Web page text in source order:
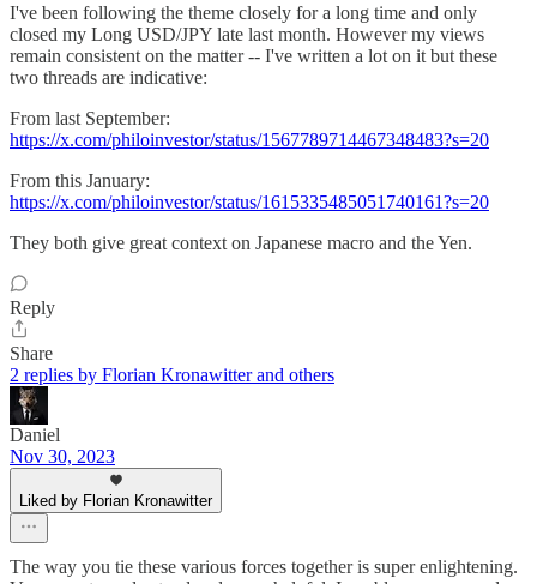
I've been following the theme closely for a long time and only
closed my Long USD/JPY late last month. However my views
remain consistent on the matter -- I've written a lot on it but these
two threads are indicative:
From last September:
https://x.com/philoinvestor/status/1567789714467348483?s=20
From this January:
https://x.com/philoinvestor/status/1615335485051740161?s=20
They both give great context on Japanese macro and the Yen.
Reply
Share
2 replies by Florian Kronawitter and others
Daniel
Nov 30, 2023
Liked by Florian Kronawitter
The way you tie these various forces together is super enlightening.